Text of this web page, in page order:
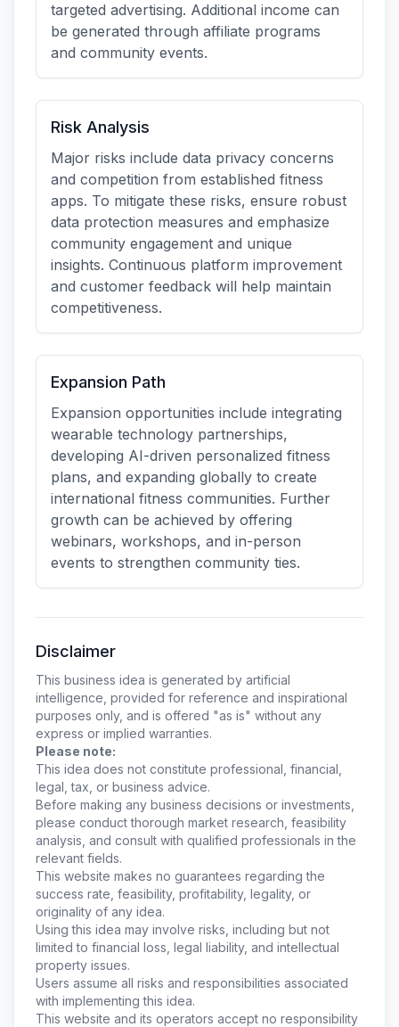
targeted advertising. Additional income can
be generated through affiliate programs
and community events.
Risk Analysis
Major risks include data privacy concerns
and competition from established fitness
apps. To mitigate these risks, ensure robust
data protection measures and emphasize
community engagement and unique
insights. Continuous platform improvement
and customer feedback will help maintain
competitiveness.
Expansion Path
Expansion opportunities include integrating
wearable technology partnerships,
developing AI-driven personalized fitness
plans, and expanding globally to create
international fitness communities. Further
growth can be achieved by offering
webinars, workshops, and in-person
events to strengthen community ties.
Disclaimer
This business idea is generated by artificial
intelligence, provided for reference and inspirational
purposes only, and is offered "as is" without any
express or implied warranties.
Please note:
This idea does not constitute professional, financial,
legal, tax, or business advice.
Before making any business decisions or investments,
please conduct thorough market research, feasibility
analysis, and consult with qualified professionals in the
relevant fields.
This website makes no guarantees regarding the
success rate, feasibility, profitability, legality, or
originality of any idea.
Using this idea may involve risks, including but not
limited to financial loss, legal liability, and intellectual
property issues.
Users assume all risks and responsibilities associated
with implementing this idea.
This website and its operators accept no responsibility